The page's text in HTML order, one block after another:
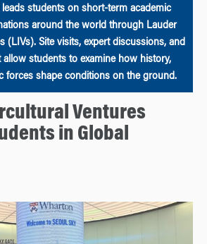
leads students on short-term academic
around the world through Lauder
(LIVs). Site visits, expert discussions, and
allow students to examine how history,
forces shape conditions on the ground.
Ventures
in Global